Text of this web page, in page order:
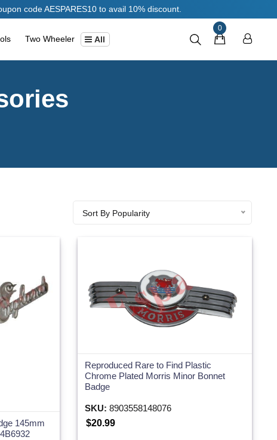
to avail 10% discount.
Two Wheeler All
0
Sort By Popularity
145mm
Reproduced Rare to Find Plastic
Chrome Plated Morris Minor Bonnet
Badge
SKU: 8903558148076
$20.99